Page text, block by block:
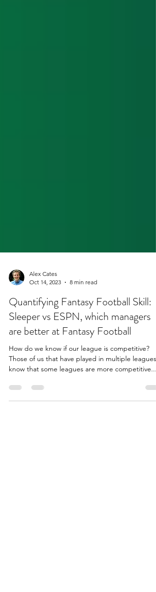
Alex Cates
Oct 14, 2023
8 min read
Quantifying Fantasy Football Skill:
Sleeper vs ESPN, which managers
are better at Fantasy Football
How do we know if our league is competitive?
know that some leagues are more competitive...